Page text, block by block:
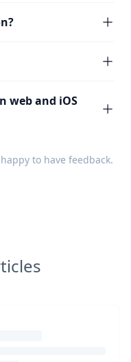
web and iOS
to have feedback.